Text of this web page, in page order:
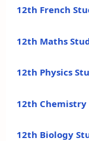
12th French
12th Maths
12th Physics
12th
12th Biology